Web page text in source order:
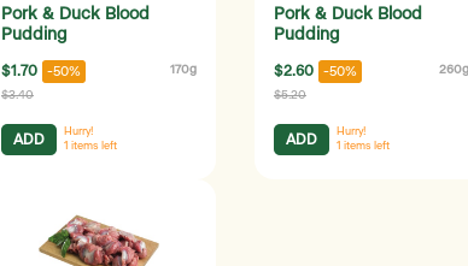
Pork & Duck Blood
Pudding
$1.70 -50% 170g
$3.40
ADD
Hurry!
1 items left
Pork & Duck Blood
Pudding
$2.60 -50% 260g
$5.20
ADD
Hurry!
1 items left